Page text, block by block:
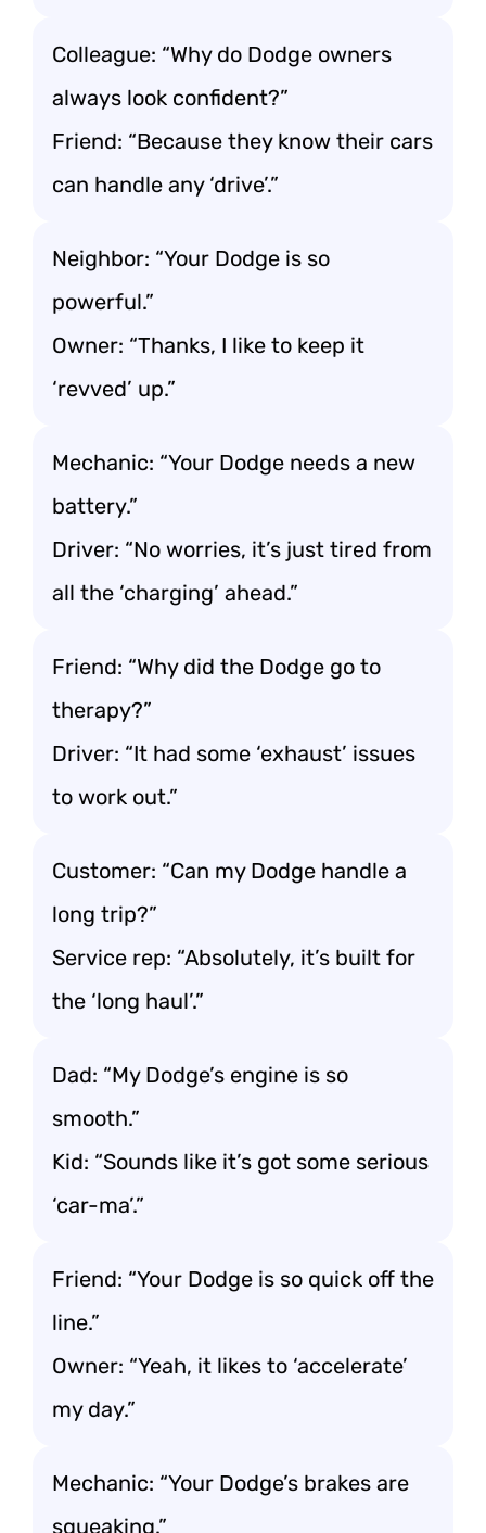
Colleague: “Why do Dodge owners
always look confident?”
Friend: “Because they know their cars
can handle any ‘drive’.”
Neighbor: “Your Dodge is so
powerful.”
Owner: “Thanks, I like to keep it
‘revved’ up.”
Mechanic: “Your Dodge needs a new
battery.”
Driver: “No worries, it’s just tired from
all the ‘charging’ ahead.”
Friend: “Why did the Dodge go to
therapy?”
Driver: “It had some ‘exhaust’ issues
to work out.”
Customer: “Can my Dodge handle a
long trip?”
Service rep: “Absolutely, it’s built for
the ‘long haul’.”
Dad: “My Dodge’s engine is so
smooth.”
Kid: “Sounds like it’s got some serious
‘car-ma’.”
Friend: “Your Dodge is so quick off the
line.”
Owner: “Yeah, it likes to ‘accelerate’
my day.”
Mechanic: “Your Dodge’s brakes are
squeaking.”